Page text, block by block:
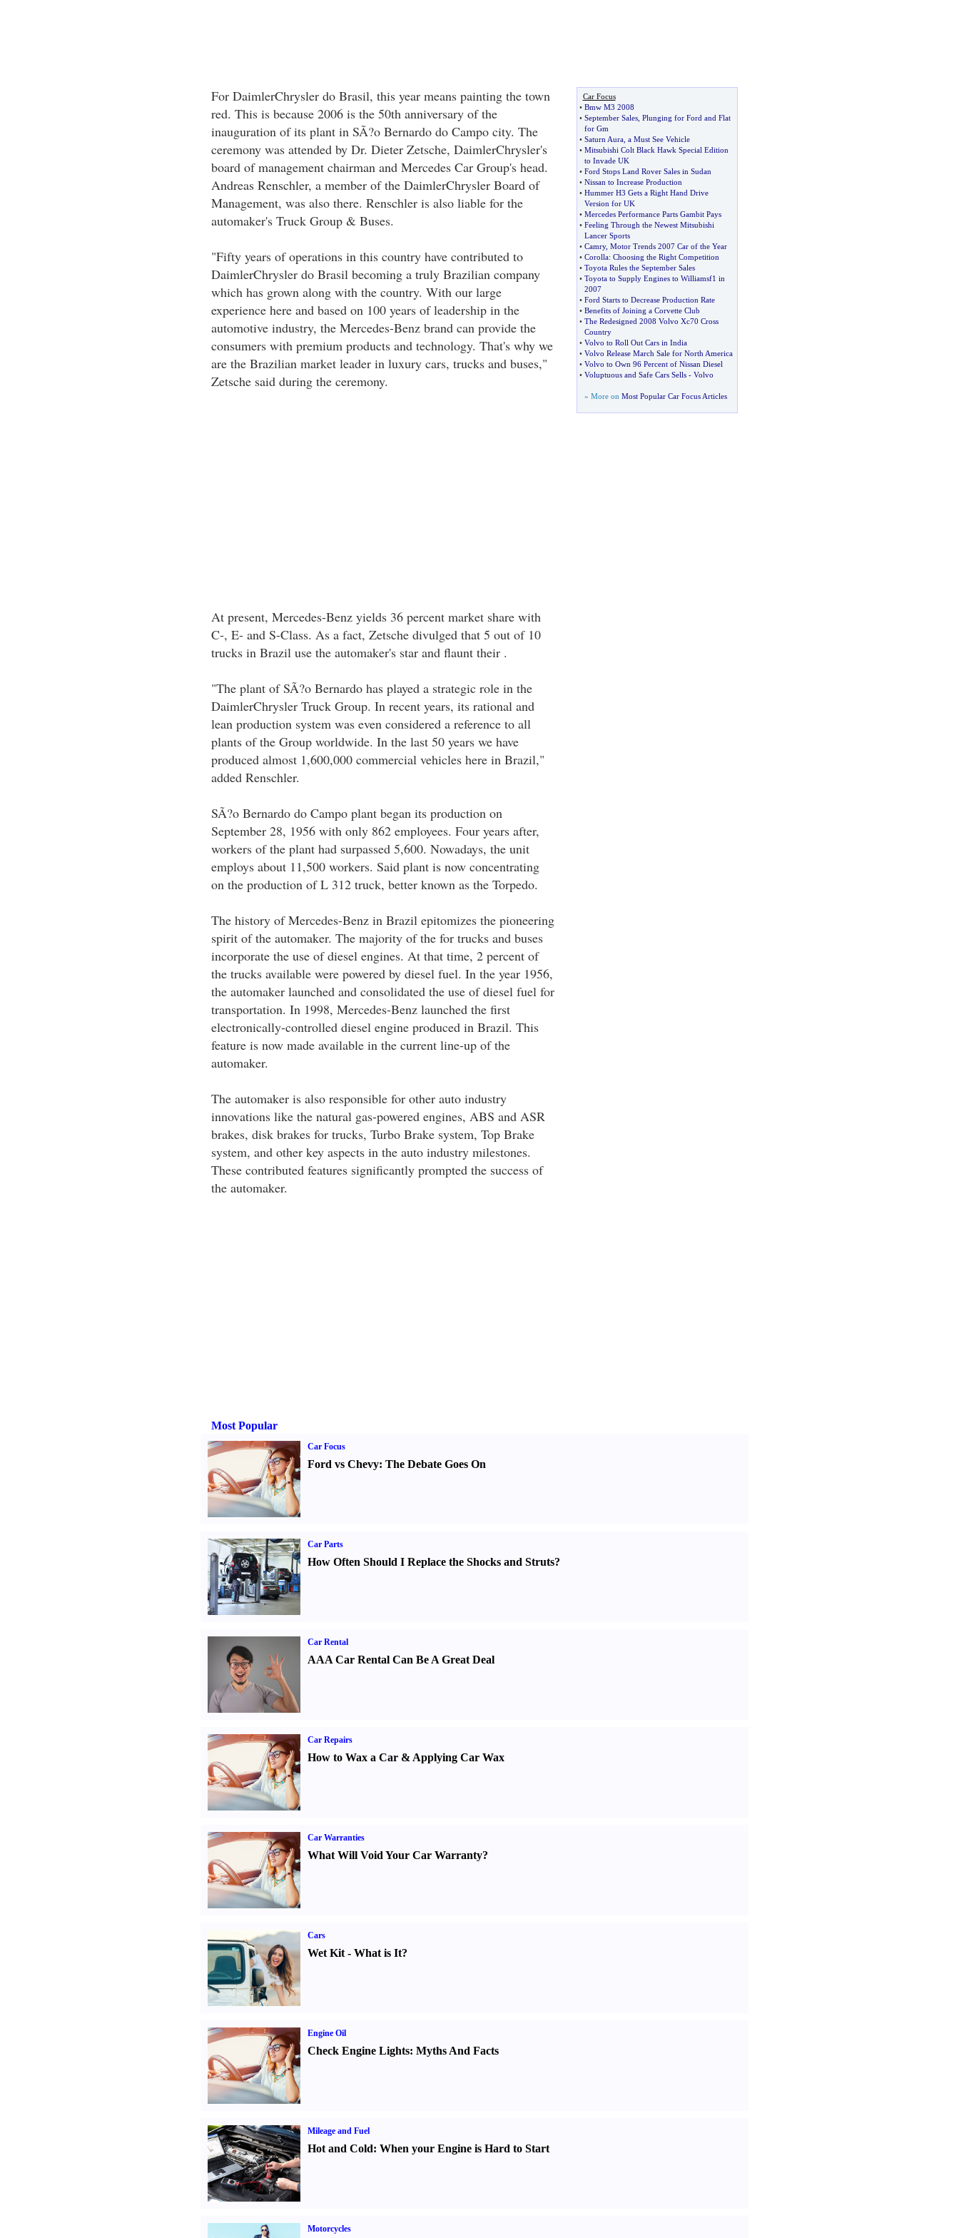
For DaimlerChrysler do Brasil, this year means painting the town
red. This is because 2006 is the 50th anniversary of the
inauguration of its plant in SÃ?o Bernardo do Campo city. The
ceremony was attended by Dr. Dieter Zetsche, DaimlerChrysler's
board of management chairman and Mercedes Car Group's head.
Andreas Renschler, a member of the DaimlerChrysler Board of
Management, was also there. Renschler is also liable for the
automaker's Truck Group & Buses.
"Fifty years of operations in this country have contributed to
DaimlerChrysler do Brasil becoming a truly Brazilian company
which has grown along with the country. With our large
experience here and based on 100 years of leadership in the
automotive industry, the Mercedes-Benz brand can provide the
consumers with premium products and technology. That's why we
are the Brazilian market leader in luxury cars, trucks and buses,"
Zetsche said during the ceremony.
At present, Mercedes-Benz yields 36 percent market share with
C-, E- and S-Class. As a fact, Zetsche divulged that 5 out of 10
trucks in Brazil use the automaker's star and flaunt their .
"The plant of SÃ?o Bernardo has played a strategic role in the
DaimlerChrysler Truck Group. In recent years, its rational and
lean production system was even considered a reference to all
plants of the Group worldwide. In the last 50 years we have
produced almost 1,600,000 commercial vehicles here in Brazil,"
added Renschler.
SÃ?o Bernardo do Campo plant began its production on
September 28, 1956 with only 862 employees. Four years after,
workers of the plant had surpassed 5,600. Nowadays, the unit
employs about 11,500 workers. Said plant is now concentrating
on the production of L 312 truck, better known as the Torpedo.
The history of Mercedes-Benz in Brazil epitomizes the pioneering
spirit of the automaker. The majority of the for trucks and buses
incorporate the use of diesel engines. At that time, 2 percent of
the trucks available were powered by diesel fuel. In the year 1956,
the automaker launched and consolidated the use of diesel fuel for
transportation. In 1998, Mercedes-Benz launched the first
electronically-controlled diesel engine produced in Brazil. This
feature is now made available in the current line-up of the
automaker.
The automaker is also responsible for other auto industry
innovations like the natural gas-powered engines, ABS and ASR
brakes, disk brakes for trucks, Turbo Brake system, Top Brake
system, and other key aspects in the auto industry milestones.
These contributed features significantly prompted the success of
the automaker.
Car Focus
• Bmw M3 2008
• September Sales, Plunging for Ford and Flat
for Gm
• Saturn Aura, a Must See Vehicle
• Mitsubishi Colt Black Hawk Special Edition
to Invade UK
• Ford Stops Land Rover Sales in Sudan
• Nissan to Increase Production
• Hummer H3 Gets a Right Hand Drive
Version for UK
• Mercedes Performance Parts Gambit Pays
• Feeling Through the Newest Mitsubishi
Lancer Sports
• Camry, Motor Trends 2007 Car of the Year
• Corolla: Choosing the Right Competition
• Toyota Rules the September Sales
• Toyota to Supply Engines to Williamsf1 in
2007
• Ford Starts to Decrease Production Rate
• Benefits of Joining a Corvette Club
• The Redesigned 2008 Volvo Xc70 Cross
Country
• Volvo to Roll Out Cars in India
• Volvo Release March Sale for North America
• Volvo to Own 96 Percent of Nissan Diesel
• Voluptuous and Safe Cars Sells- Volvo
» More on Most Popular Car Focus Articles
Most Popular
Car Focus
Ford vs Chevy: The Debate Goes On
Car Parts
How Often Should I Replace the Shocks and Struts?
Car Rental
AAA Car Rental Can Be A Great Deal
Car Repairs
How to Wax a Car& Applying Car Wax
Car Warranties
What Will Void Your Car Warranty?
Cars
Wet Kit- What is It?
Engine Oil
Check Engine Lights: Myths And Facts
Mileage and Fuel
Hot and Cold: When your Engine is Hard to Start
Motorcycles